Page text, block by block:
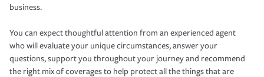
business.
You can expect thoughtful attention from an experienced agent
who will evaluate your unique circumstances, answer your
questions, support you throughout your journey and recommend
the right mix of coverages to help protect all the things that are